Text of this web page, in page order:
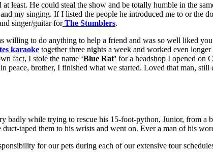
least. He could steal the show and be totally humble in the
my singing. If I listed the people he introduced me to or the
singer/guitar for The Stumblers.
willing to do anything to help a friend and was so well liked
karaoke together three nights a week and worked even
fact, I stole the name ‘Blue Rat’ for a headshop I opened on
peace, brother, I finished what we started. Loved that man, still
badly while trying to rescue his 15-foot-python, Junior, from a
taped them to his wrists and went on. Ever a man of his
for our pets during each of our extensive tour